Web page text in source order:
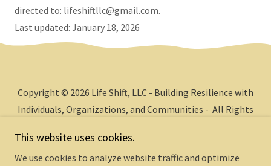
directed to: lifeshiftllc@gmail.com.
Last updated: January 18, 2026
Copyright © 2026 Life Shift, LLC - Building Resilience with
Individuals, Organizations, and Communities - All Rights
Powered by
This website uses cookies.
We use cookies to analyze website traffic and optimize